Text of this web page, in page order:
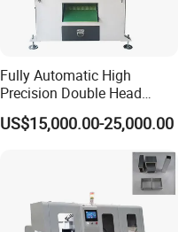
Fully Automatic High
Precision Double Head
Short Material Hydraulic
Chamfering Machine
US$15,000.00-25,000.00